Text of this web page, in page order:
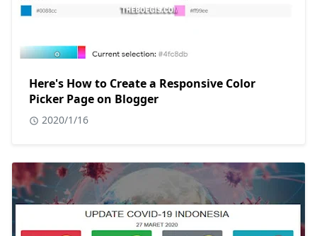
Here's How to Create a Responsive Color
Picker Page on Blogger
2020/1/16